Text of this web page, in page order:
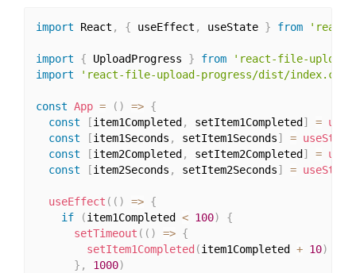
import React , { useEffect , useState } from 'react'
import { UploadProgress } from
'react-file-upload-
import
'react-file-upload-progress/dist/index.css'
const App = ( ) => {
const
[item1Completed , setItem1Completed ] =
const
[item1Seconds , setItem1Seconds] = useState
const
[item2Completed , setItem2Completed ] =
const
[item2Seconds , setItem2Seconds] = useState
useEffect ( ( ) => {
if
(item1Completed < 100)
{
setTimeout ( ( ) => {
setItem1Completed (item1Completed + 10)
} , 1000)